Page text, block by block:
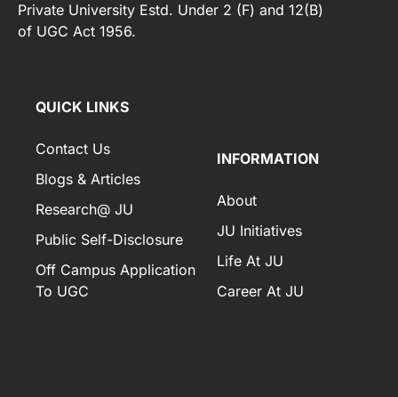
Private University Estd. Under 2 (F) and 12(B)
of UGC Act 1956.
QUICK LINKS
Contact Us
Blogs & Articles
Research@ JU
Public Self-Disclosure
Off Campus Application
To UGC
INFORMATION
About
JU Initiatives
Life At JU
Career At JU